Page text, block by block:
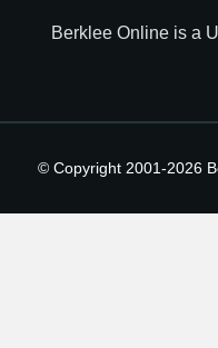
Berklee Online is a
© Copyright 2001-2026